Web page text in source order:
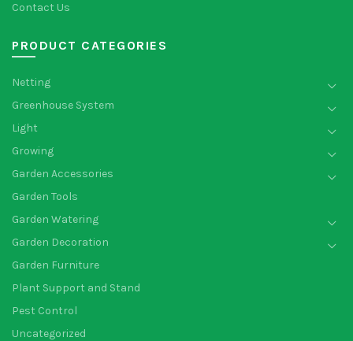
Contact Us
PRODUCT CATEGORIES
Netting
Greenhouse System
Light
Growing
Garden Accessories
Garden Tools
Garden Watering
Garden Decoration
Garden Furniture
Plant Support and Stand
Pest Control
Uncategorized